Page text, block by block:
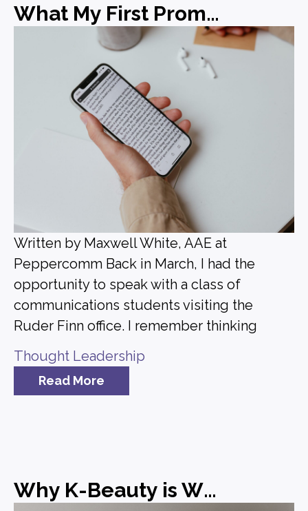
What My First Promotion in PR Actually Taught Me
Written by Maxwell White, AAE at
Peppercomm Back in March, I had the
opportunity to speak with a class of
communications students visiting the
Ruder Finn office. I remember thinking
Thought Leadership
Read More
Why K-Beauty is Winning and What Brands Can Learn from It